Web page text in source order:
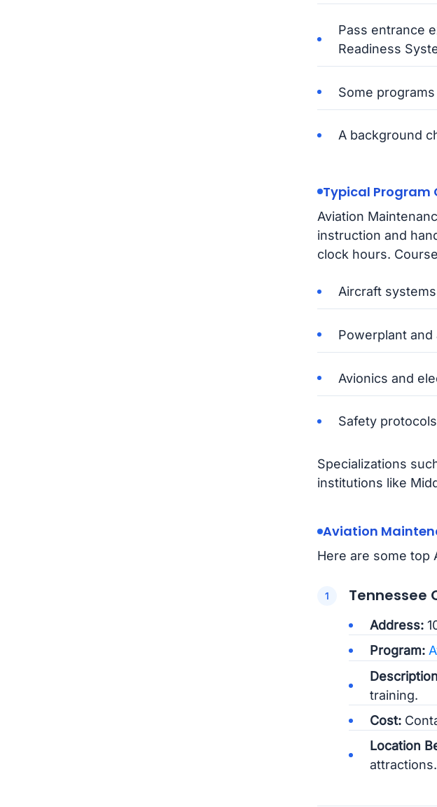
Pass entrance
Readiness
Some
A background
Typical Program
Aviation
instruction and
clock hours.
Aircraft
Powerplant
Avionics and
Safety
Specializations
institutions like
Aviation
Here are some top
Tennessee
Address:
Program:
training.
Cost:
Location
attractions.